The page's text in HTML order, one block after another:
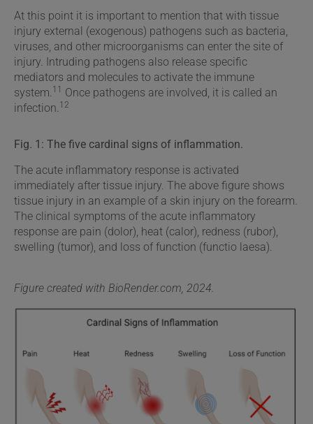
At this point it is important to mention that with tissue
injury external (exogenous) pathogens such as bacteria,
viruses, and other microorganisms can enter the site of
injury. Intruding pathogens also release specific
mediators and molecules to activate the immune
system. 11 Once pathogens are involved, it is called an
infection. 12
Fig. 1: The five cardinal signs of inflammation.
The acute inflammatory response is activated
immediately after tissue injury. The above figure shows
tissue injury in an example of a skin injury on the forearm.
The clinical symptoms of the acute inflammatory
response are pain (dolor), heat (calor), redness (rubor),
swelling (tumor), and loss of function (functio laesa).
Figure created with BioRender.com, 2024.